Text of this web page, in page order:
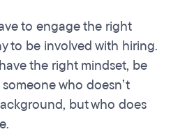
to engage the right
to be involved with hiring.
the right mindset, be
who doesn’t
but who does